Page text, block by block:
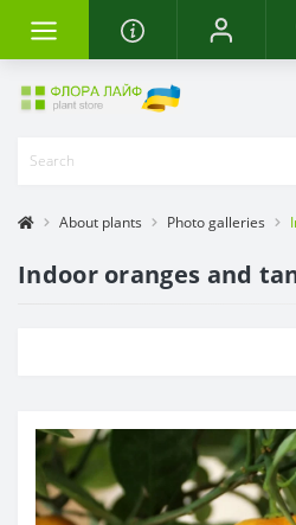
About plants Photo galleries
Indoor oranges and